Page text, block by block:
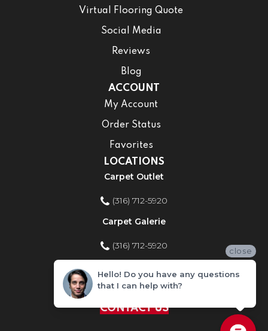
Virtual Flooring Quote
Social Media
Reviews
Blog
ACCOUNT
My Account
Order Status
Favorites
LOCATIONS
Carpet Outlet
(316) 712-5920
Carpet Galerie
(316) 712-5920
Home Improvement Store
(316) 712-5920
CONTACT US
close
Hello! Do you have any questions
that I can help with?